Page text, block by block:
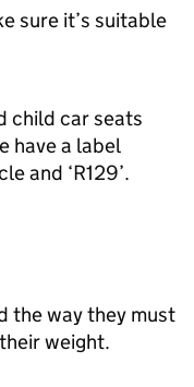
sure it’s suitable
child car seats
have a label
and ‘R129’.
the way they must
weight.